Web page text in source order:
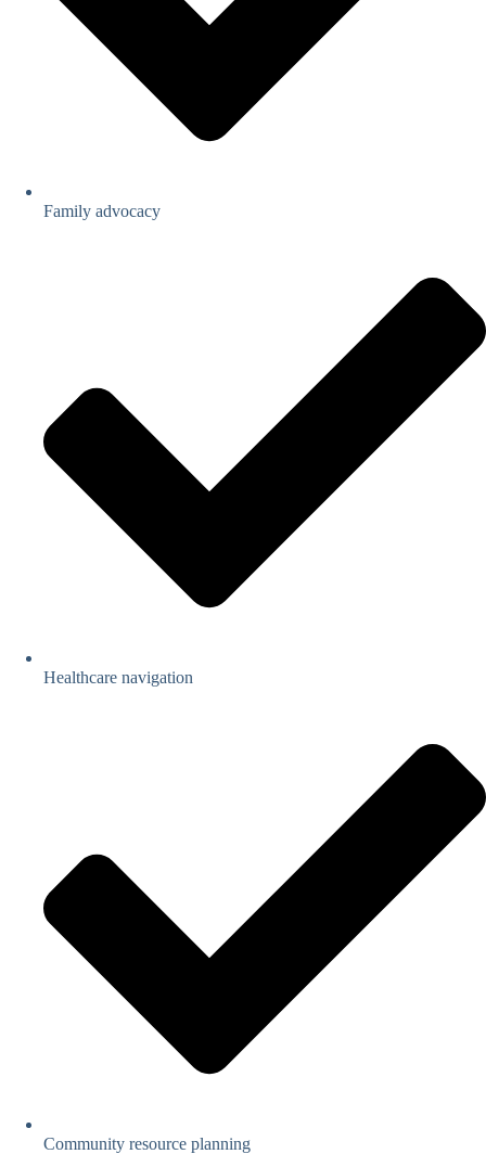
Family advocacy
Healthcare navigation
Community resource planning